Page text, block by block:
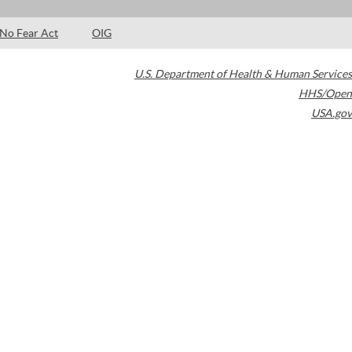
No Fear Act OIG
U.S. Department of Health & Human Services
HHS/Open
USA.gov